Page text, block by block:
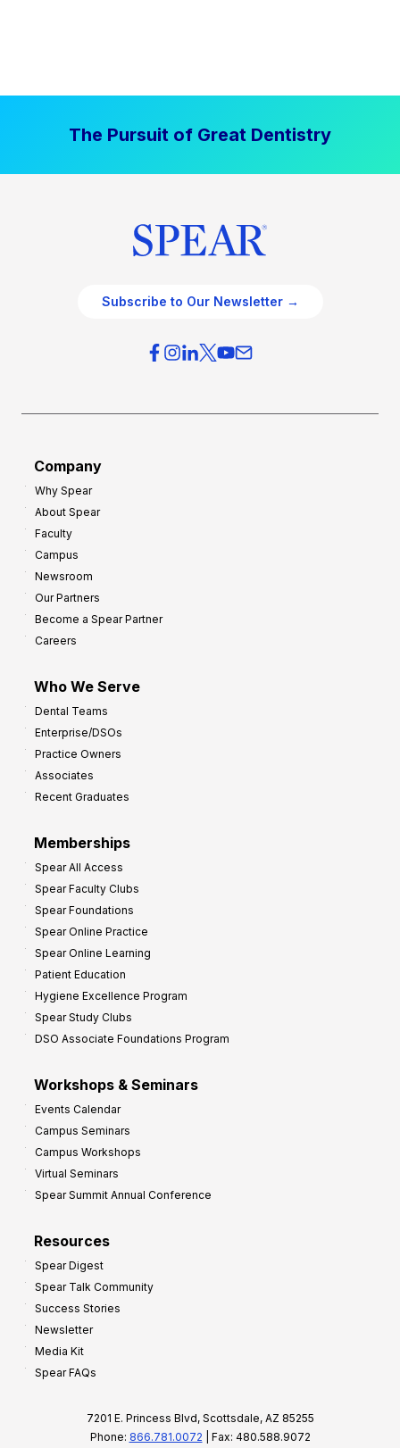
The Pursuit of Great Dentistry
Subscribe to Our Newsletter →
Company
Why Spear
About Spear
Faculty
Campus
Newsroom
Our Partners
Become a Spear Partner
Careers
Who We Serve
Dental Teams
Enterprise/DSOs
Practice Owners
Associates
Recent Graduates
Memberships
Spear All Access
Spear Faculty Clubs
Spear Foundations
Spear Online Practice
Spear Online Learning
Patient Education
Hygiene Excellence Program
Spear Study Clubs
DSO Associate Foundations Program
Workshops & Seminars
Events Calendar
Campus Seminars
Campus Workshops
Virtual Seminars
Spear Summit Annual Conference
Resources
Spear Digest
Spear Talk Community
Success Stories
Newsletter
Media Kit
Spear FAQs
7201 E. Princess Blvd, Scottsdale, AZ 85255
Phone: 866.781.0072 | Fax: 480.588.9072